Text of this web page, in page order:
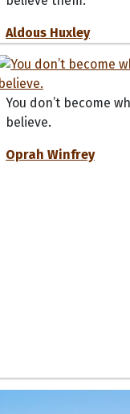
Aldous Huxley
You don’t become
believe.
Oprah Winfrey